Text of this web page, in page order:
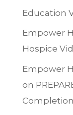
Education
Empower
Hospice
Empower
on